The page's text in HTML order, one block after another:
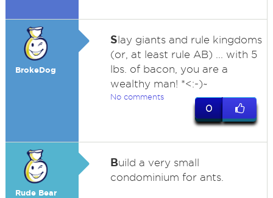
BrokeDog
Slay giants and rule kingdoms
(or, at least rule AB) ... with 5
lbs. of bacon, you are a
wealthy man! *<:-)~
No comments
0
Rude Bear
Build a very small
condominium for ants.